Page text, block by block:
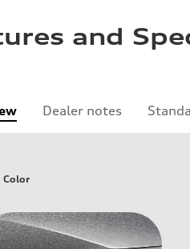
and
Dealer notes
Color